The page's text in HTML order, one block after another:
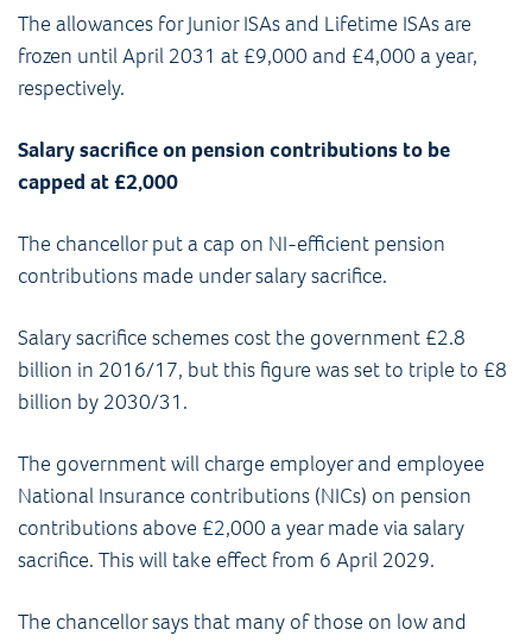
The allowances for Junior ISAs and Lifetime ISAs are
frozen until April 2031 at £9,000 and £4,000 a year,
respectively.
Salary sacrifice on pension contributions to be
capped at £2,000
The chancellor put a cap on NI-efficient pension
contributions made under salary sacrifice.
Salary sacrifice schemes cost the government £2.8
billion in 2016/17, but this figure was set to triple to £8
billion by 2030/31.
The government will charge employer and employee
National Insurance contributions (NICs) on pension
contributions above £2,000 a year made via salary
sacrifice. This will take effect from 6 April 2029.
The chancellor says that many of those on low and